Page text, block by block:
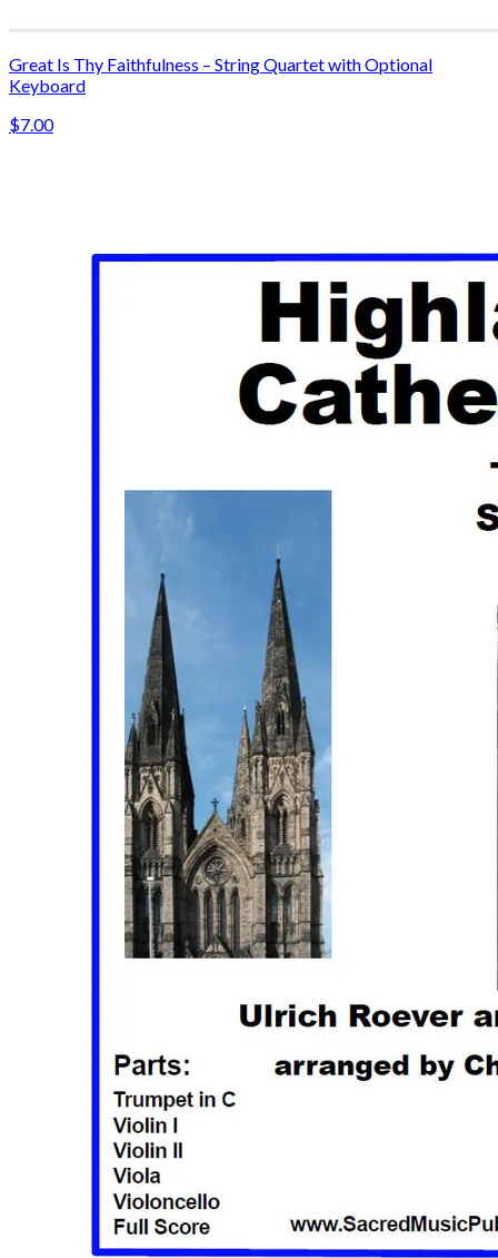
Great Is Thy Faithfulness – String Quartet with Optional
Keyboard
$7.00